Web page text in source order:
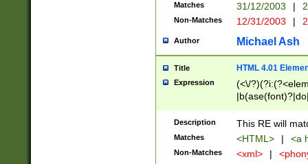
Matches 31/12/2003 |
Non-Matches 12/31/2003 |
Author Michael Ash
Title HTML 4.01
Expression
(<\/
Description This RE will
Matches <HTML> | <a
Non-Matches <xml> |